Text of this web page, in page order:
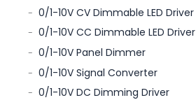
0/1-10V CV Dimmable LED Driver
0/1-10V CC Dimmable LED Driver
0/1-10V Panel Dimmer
0/1-10V Signal Converter
0/1-10V DC Dimming Driver